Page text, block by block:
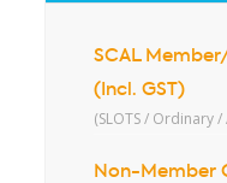
SCAL
(Incl. GST)
(SLOTS / Ordinary
Non-Member